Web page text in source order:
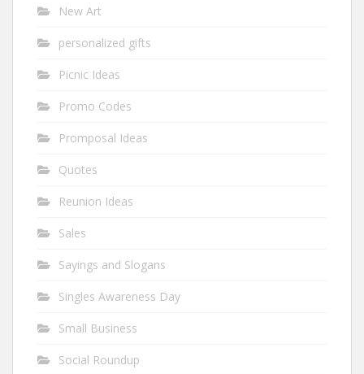
New Art
personalized gifts
Picnic Ideas
Promo Codes
Promposal Ideas
Quotes
Reunion Ideas
Sales
Sayings and Slogans
Singles Awareness Day
Small Business
Social Roundup